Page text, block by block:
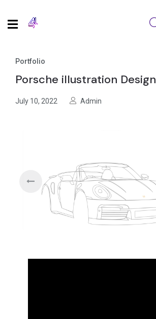
Portfolio
Porsche illustration Design
July 10, 2022 Admin